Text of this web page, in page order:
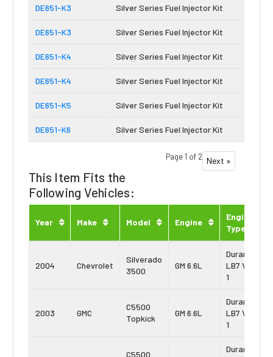
DE651-K3 Silver Series Fuel Injector Kit
DE651-K3 Silver Series Fuel Injector Kit
DE651-K4 Silver Series Fuel Injector Kit
DE651-K4 Silver Series Fuel Injector Kit
DE651-K5 Silver Series Fuel Injector Kit
DE651-K6 Silver Series Fuel Injector Kit
Page 1 of 2 Next »
This Item Fits the
Following Vehicles:
Year Make Model Engine
Engine
Type
2004 Chevrolet
Silverado
3500
GM 6.6L
Duramax
LB7 Vin:
1
2003 GMC
C5500
Topkick
GM 6.6L
Duramax
LB7 Vin:
1
C5500
Duramax